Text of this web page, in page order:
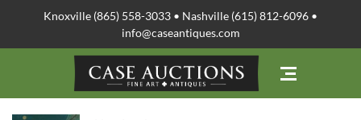
Knoxville (865) 558-3033 • Nashville (615) 812-6096 •
info@caseantiques.com